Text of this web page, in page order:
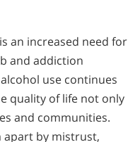
an increased need for
and addiction
use continues
quality of life not only
and communities.
apart by mistrust,